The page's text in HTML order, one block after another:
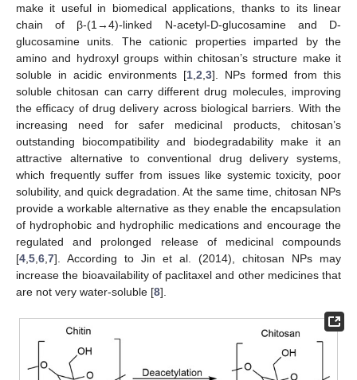
make it useful in biomedical applications, thanks to its linear
chain of β-(1→4)-linked N-acetyl-D-glucosamine and D-
glucosamine units. The cationic properties imparted by the
amino and hydroxyl groups within chitosan’s structure make it
soluble in acidic environments [1 2 3]. NPs formed from this
soluble chitosan can carry different drug molecules, improving
the efficacy of drug delivery across biological barriers. With the
increasing need for safer medicinal products, chitosan’s
outstanding biocompatibility and biodegradability make it an
attractive alternative to conventional drug delivery systems,
which frequently suffer from issues like systemic toxicity, poor
solubility, and quick degradation. At the same time, chitosan NPs
provide a workable alternative as they enable the encapsulation
of hydrophobic and hydrophilic medications and encourage the
regulated and prolonged release of medicinal compounds
[4 5 6 7]. According to Jin et al. (2014), chitosan NPs may
increase the bioavailability of paclitaxel and other medicines that
are not very water-soluble [8].